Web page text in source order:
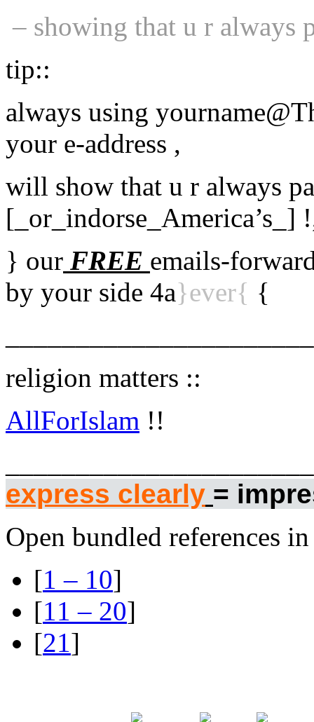
– showing that u r always
tip::
always using
your e-address ,
will show that u r always
[_or_indorse_America’s_]
} our FREE emails-
by your side 4a}ever{ {
religion matters ::
AllForIslam !!
express clearly =
Open bundled references
[1 – 10]
[11 – 20]
[21]